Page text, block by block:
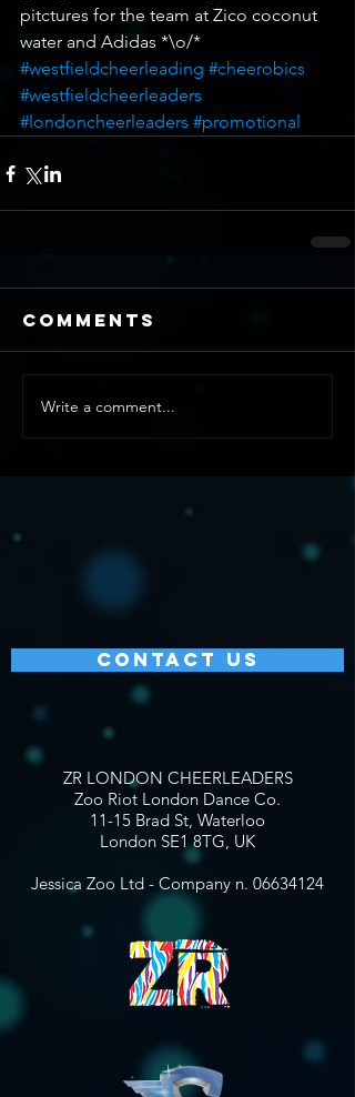
pitctures for the team at Zico coconut
water and Adidas *\o/*
#westfieldcheerleading #cheerobics
#westfieldcheerleaders
#londoncheerleaders #promotional
Comments
Write a comment...
CONTACT US
ZR LONDON CHEERLEADERS
Zoo Riot London Dance Co.
11-15 Brad St, Waterloo
London SE1 8TG, UK
Jessica Zoo Ltd - Company n. 06634124